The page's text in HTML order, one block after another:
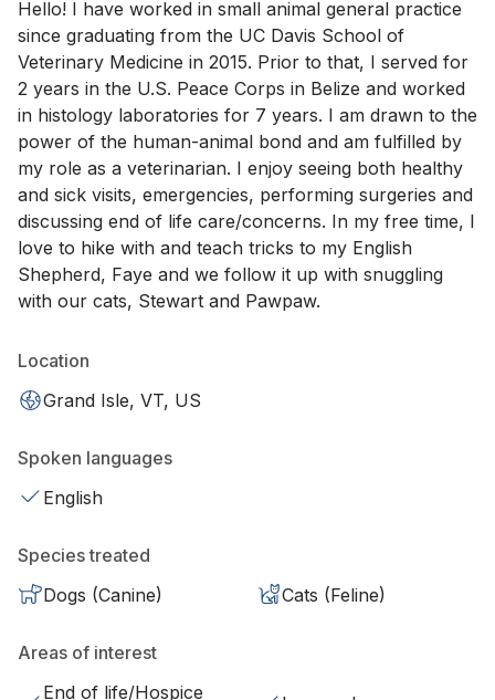
Hello! I have worked in small animal general practice
since graduating from the UC Davis School of
Veterinary Medicine in 2015. Prior to that, I served for
2 years in the U.S. Peace Corps in Belize and worked
in histology laboratories for 7 years. I am drawn to the
power of the human-animal bond and am fulfilled by
my role as a veterinarian. I enjoy seeing both healthy
and sick visits, emergencies, performing surgeries and
discussing end of life care/concerns. In my free time, I
love to hike with and teach tricks to my English
Shepherd, Faye and we follow it up with snuggling
with our cats, Stewart and Pawpaw.
Location
Grand Isle, VT, US
Spoken languages
English
Species treated
Dogs (Canine)
Cats (Feline)
Areas of interest
End of life/Hospice